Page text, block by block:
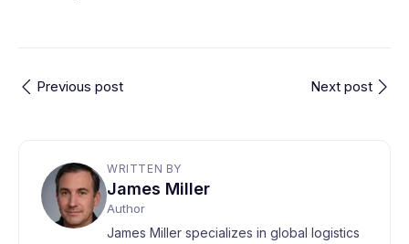
Previous post Next post
WRITTEN BY
James Miller
Author
James Miller specializes in global logistics